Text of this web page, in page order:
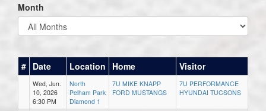
Month
# Date Location Home Visitor
Wed, Jun.
10, 2026
6:30 PM
North
Pelham Park
Diamond 1
7U MIKE KNAPP
FORD MUSTANGS
7U PERFORMANCE
HYUNDAI TUCSONS